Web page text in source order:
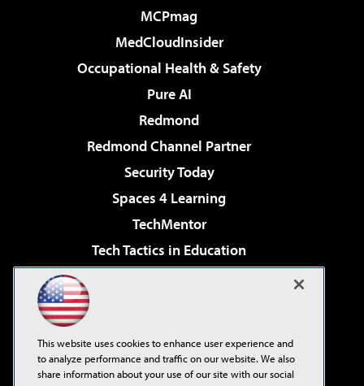
MCPmag
MedCloudInsider
Occupational Health & Safety
Pure AI
Redmond
Redmond Channel Partner
Security Today
Spaces 4 Learning
TechMentor
Tech Tactics in Education
Virtualization & Cloud Review
Visual Studio Live!
This website uses cookies to enhance user experience and
to analyze performance and traffic on our website. We also
share information about your use of our site with our social